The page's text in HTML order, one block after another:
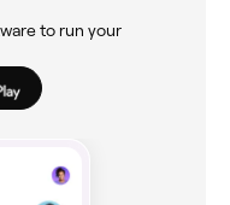
to run your